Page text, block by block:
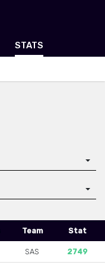
STATS
Team Stat
SAS 2749